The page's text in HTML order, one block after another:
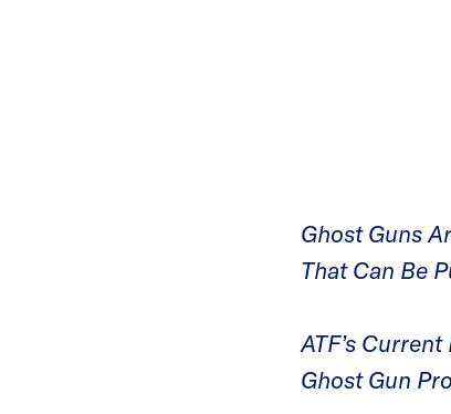
Ghost Guns
That Can Be
ATF’s
Ghost Gun